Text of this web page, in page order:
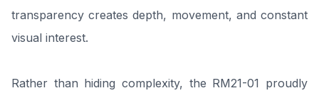
transparency creates depth, movement, and constant
visual interest.
Rather than hiding complexity, the RM21-01 proudly